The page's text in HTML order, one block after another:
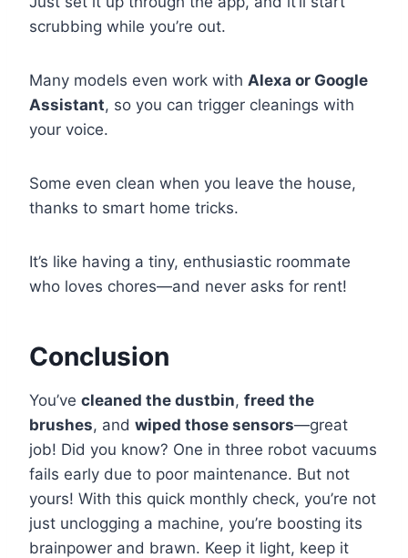
scrubbing while you’re out.
Many models even work with Alexa or Google
Assistant, so you can trigger cleanings with
your voice.
Some even clean when you leave the house,
thanks to smart home tricks.
It’s like having a tiny, enthusiastic roommate
who loves chores—and never asks for rent!
Conclusion
You’ve cleaned the dustbin, freed the
brushes, and wiped those sensors—great
job! Did you know? One in three robot vacuums
fails early due to poor maintenance. But not
yours! With this quick monthly check, you’re not
just unclogging a machine, you’re boosting its
brainpower and brawn. Keep it light, keep it